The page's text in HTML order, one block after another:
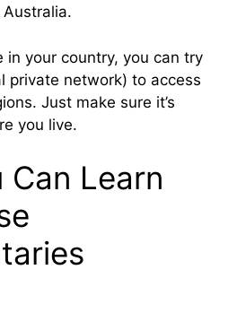
in your country, you can try
private network) to access
Just make sure it’s
you live.
Can Learn